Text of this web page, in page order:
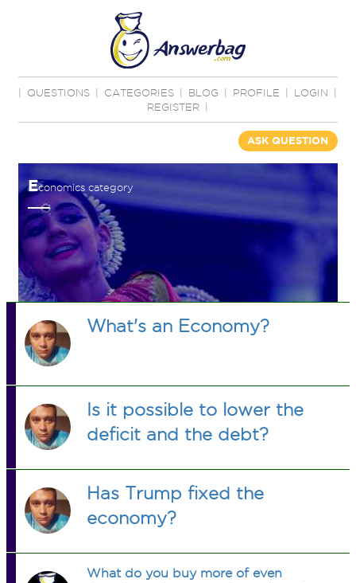
QUESTIONS CATEGORIES BLOG PROFILE LOGIN
REGISTER
ASK QUESTION
Economics category
What's an Economy?
Is it possible to lower the
deficit and the debt?
Has Trump fixed the
economy?
What do you buy more of even